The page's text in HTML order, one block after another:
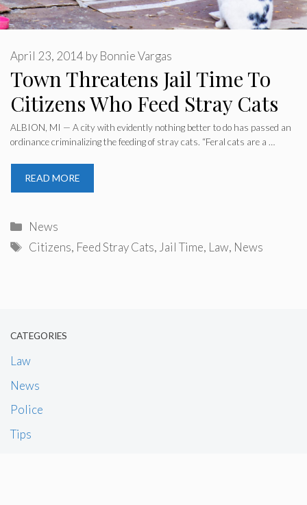
Town Threatens Jail Time To
Citizens Who Feed Stray Cats
April 23, 2014 by Bonnie Vargas
ALBION, MI — A city with evidently nothing better to do has passed an
ordinance criminalizing the feeding of stray cats. “Feral cats are a …
READ MORE
Categories
News
Tags
Citizens, Feed Stray Cats, Jail Time, Law, News
CATEGORIES
Law
News
Police
Tips